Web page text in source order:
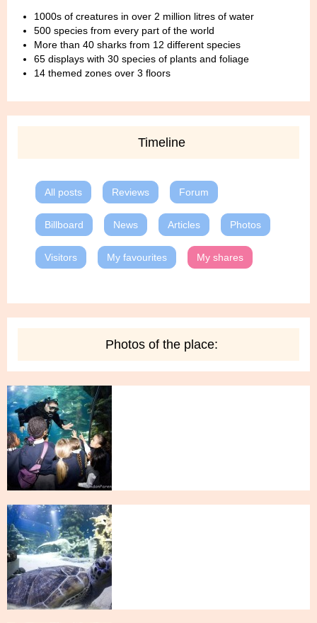
1000s of creatures in over 2 million litres of water
500 species from every part of the world
More than 40 sharks from 12 different species
65 displays with 30 species of plants and foliage
14 themed zones over 3 floors
Timeline
All posts Reviews Forum
Billboard News Articles Photos
Visitors My favourites My shares
Photos of the place: